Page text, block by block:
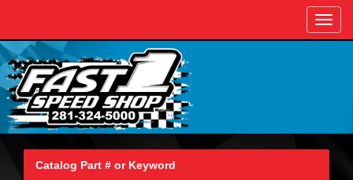
Catalog Part # or Keyword